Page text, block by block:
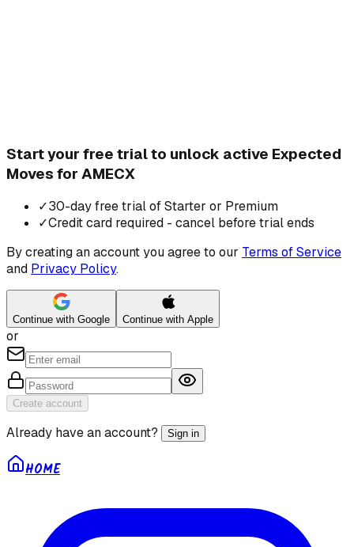
Start your free trial to unlock active Expected
Moves for AMECX
✓30-day free trial of Starter or Premium
✓Credit card required - cancel before trial ends
By creating an account you agree to our Terms of Service
and Privacy Policy.
Continue with Google Continue with Apple
or
Create account
Already have an account? Sign in
HOME